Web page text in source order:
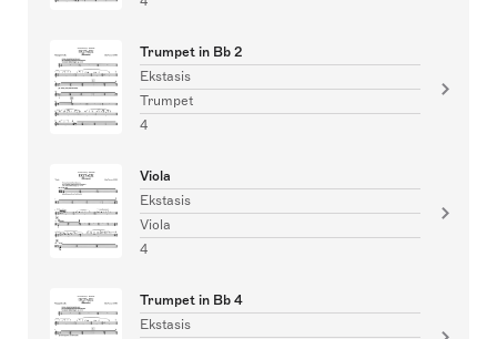
Trumpet in Bb 2
Ekstasis
Trumpet
4
Viola
Ekstasis
Viola
4
Trumpet in Bb 4
Ekstasis